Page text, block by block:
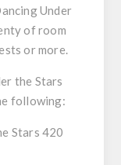
Under
of room
or more.
the Stars
following:
Stars 420